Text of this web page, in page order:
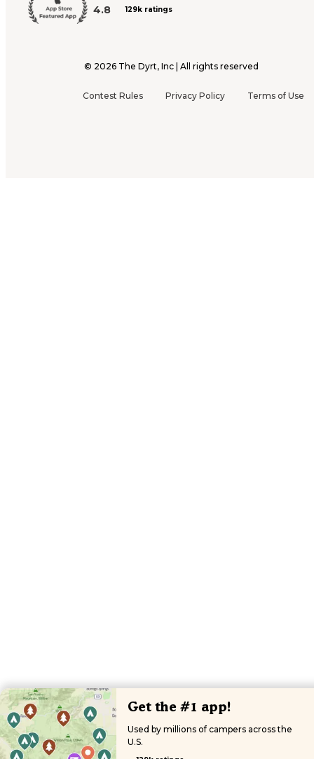
4.8 129k ratings
© 2026 The Dyrt, Inc | All rights reserved
Contest Rules Privacy Policy Terms of Use
Get the #1 app!
Used by millions of campers across the
U.S.